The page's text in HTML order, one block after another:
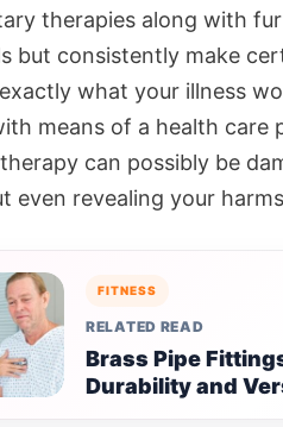
therapies along with
but consistently make
what your illness
means of a health care
can possibly be
even revealing your
FITNESS
RELATED READ
Brass Pipe
Durability and